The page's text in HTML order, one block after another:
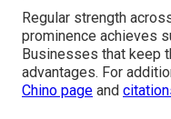
Regular strength
prominence achieves
Businesses that keep
advantages. For
Chino page and